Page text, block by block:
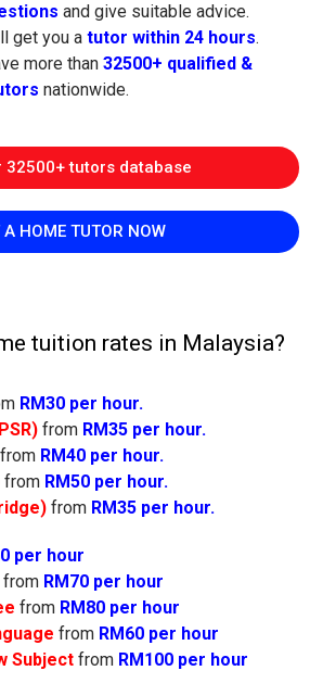
and give suitable advice.
get you atutor within 24 hours.
more than 32500+ qualified &
nationwide.
32500+ tutors database
A HOME TUTOR NOW
tuition rates in Malaysia?
RM30 per hour.
from RM35 per hour.
from RM40 per hour.
from RM50 per hour.
from RM35 per hour.
per hour
from RM70 per hour
from RM80 per hour
from RM60 per hour
Subjectfrom RM100 per hour